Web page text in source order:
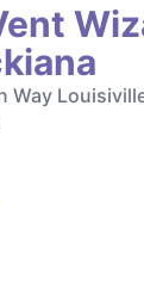
Way